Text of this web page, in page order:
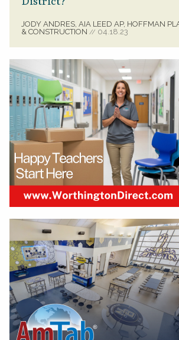
JODY ANDRES, AIA LEED AP, HOFFMAN
& CONSTRUCTION // 04.18.23